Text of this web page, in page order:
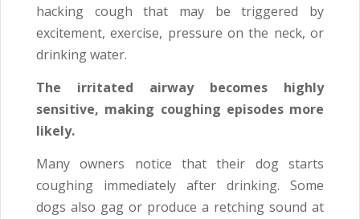
hacking cough that may be triggered by
excitement, exercise, pressure on the neck, or
drinking water.
The irritated airway becomes highly
sensitive, making coughing episodes more
likely.
Many owners notice that their dog starts
coughing immediately after drinking. Some
dogs also gag or produce a retching sound at